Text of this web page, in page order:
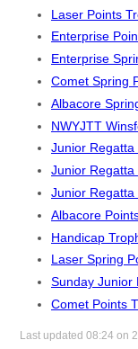
Laser Points
Enterprise
Enterprise
Comet Spring
Albacore
NWYJTT
Junior
Junior
Junior
Albacore
Handicap
Laser Spring
Sunday Junior
Comet Points
Last updated 08:24 on